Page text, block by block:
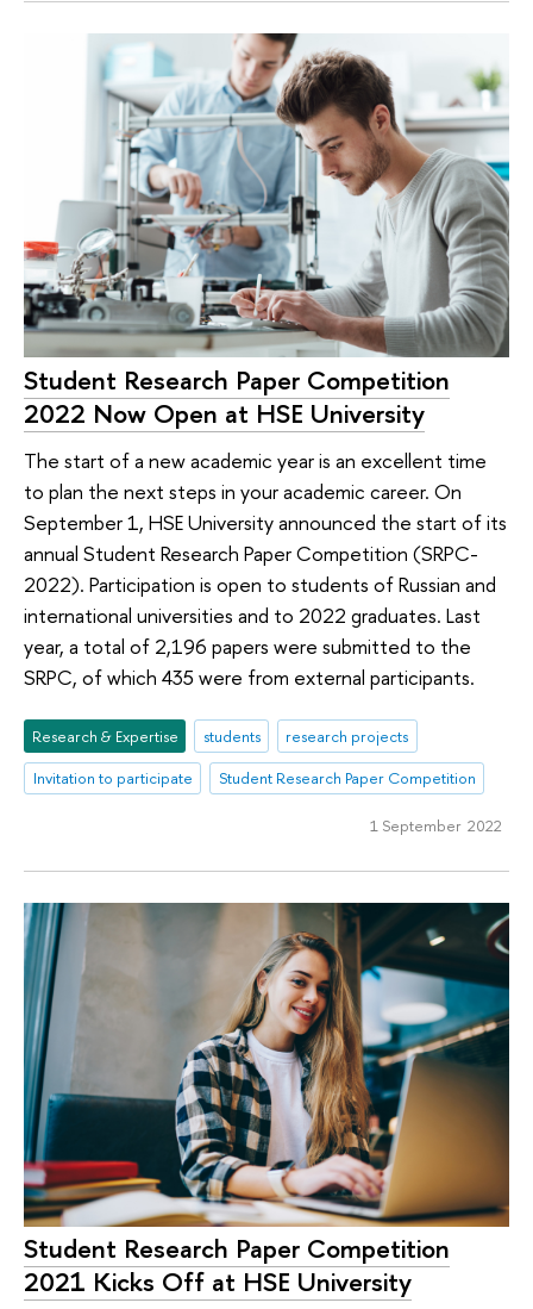
Student Research Paper Competition
2022 Now Open at HSE University
The start of a new academic year is an excellent time
to plan the next steps in your academic career. On
September 1, HSE University announced the start of its
annual Student Research Paper Competition (SRPC-
2022). Participation is open to students of Russian and
international universities and to 2022 graduates. Last
year, a total of 2,196 papers were submitted to the
SRPC, of which 435 were from external participants.
Research & Expertise students
research projects
Invitation to participate
Student Research Paper Competition
1 September 2022
Student Research Paper Competition
2021 Kicks Off at HSE University